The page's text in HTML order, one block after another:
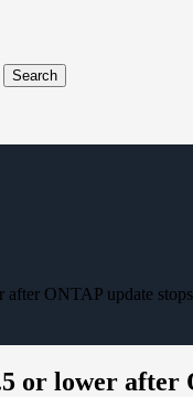
Search
ONTAP update
or lower after